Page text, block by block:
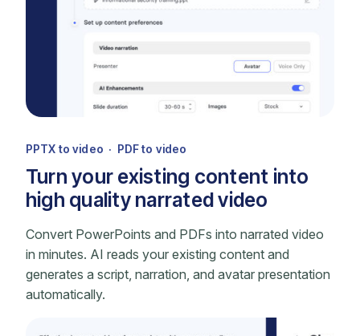
PPTX to video · PDF to video
Turn your existing content into
high quality narrated video
Convert PowerPoints and PDFs into narrated video
in minutes. AI reads your existing content and
generates a script, narration, and avatar presentation
automatically.